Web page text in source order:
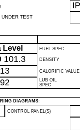
TEST
IP
Level FUEL SPEC
101.3 DENSITY
13 CALORIFIC VALUE
92
LUB OIL
SPEC
DIAGRAMS:
CONTROL PANEL(S)